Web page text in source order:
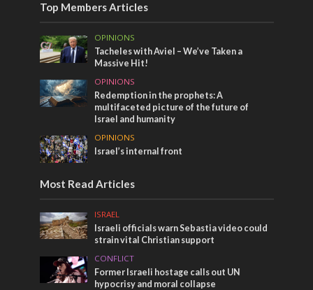
Top Members Articles
OPINIONS
Tacheles with Aviel – We’ve Taken a
Massive Hit!
OPINIONS
Redemption in the prophets: A
multifaceted picture of the future of
Israel and humanity
OPINIONS
Israel’s internal front
Most Read Articles
ISRAEL
Israeli officials warn Sebastia video could
strain vital Christian support
CONFLICT
Former Israeli hostage calls out UN
hypocrisy and moral collapse